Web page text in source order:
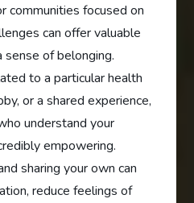
communities focused on
can offer valuable
of belonging.
to a particular health
or a shared experience,
understand your
empowering.
sharing your own can
reduce feelings of